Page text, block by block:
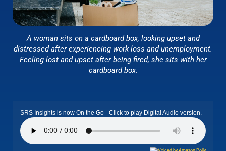
A woman sits on a cardboard box, looking upset and
distressed after experiencing work loss and unemployment.
Feeling lost and upset after being fired, she sits with her
cardboard box.
SRS Insights is now On the Go - Click to play Digital Audio version.